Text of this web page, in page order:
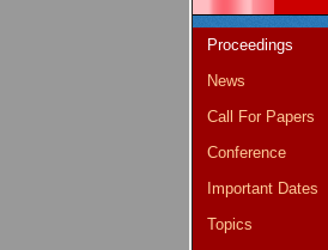
Proceedings
News
Call For Papers
Conference
Important Dates
Topics